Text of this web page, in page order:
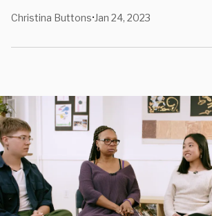
Christina Buttons• Jan 24, 2023